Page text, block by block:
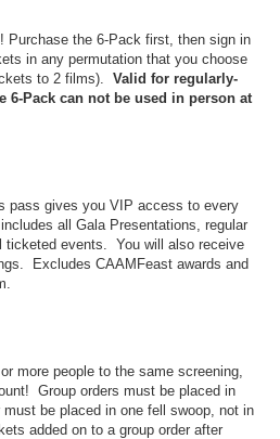
Purchase the 6-Pack first, then sign in
in any permutation that you choose
to 2 films). Valid for regularly-
Pack can not be used in person at
pass gives you VIP access to every
all Gala Presentations, regular
ticketed events. You will also receive
Excludes CAAMFeast awards and
more people to the same screening,
Group orders must be placed in
be placed in one fell swoop, not in
added on to a group order after